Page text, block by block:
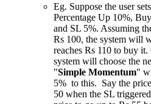
Eg. Suppose the user
Percentage Up 10%,
and SL 5%. Assuming
Rs 100, the system will
reaches Rs 110 to buy
system will choose the
"Simple Momentum"
5% to this. Say the
50 when the SL